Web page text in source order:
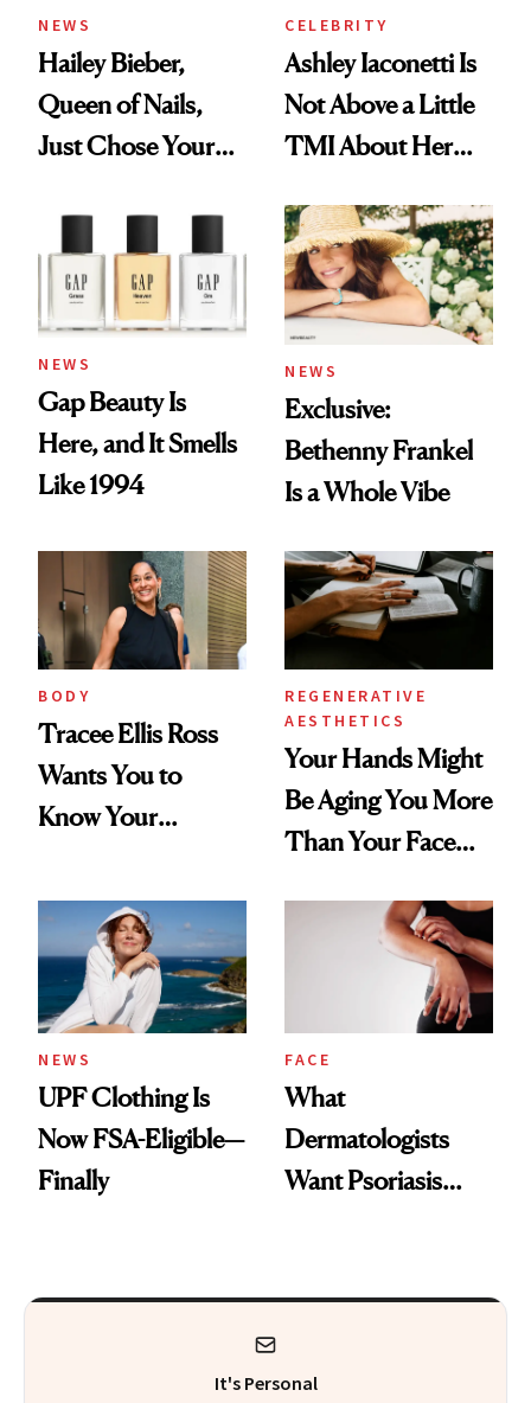
NEWS
Hailey Bieber,
Queen of Nails,
Just Chose Your
CELEBRITY
Ashley Iaconetti Is
Not Above a Little
TMI About Her
NEWS
Gap Beauty Is
Here, and It Smells
Like 1994
NEWS
Exclusive:
Bethenny Frankel
Is a Whole Vibe
BODY
Tracee Ellis Ross
Wants You to
Know Your
Diamonds and
Pearls
REGENERATIVE
AESTHETICS
Your Hands Might
Be Aging You More
Than Your Face—
Injectable Solution
NEWS
UPF Clothing Is
Now FSA-Eligible—
Finally
FACE
What
Dermatologists
Want Psoriasis
It's Personal